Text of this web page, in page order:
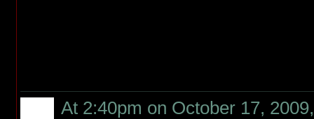
At 2:40pm on October 17,